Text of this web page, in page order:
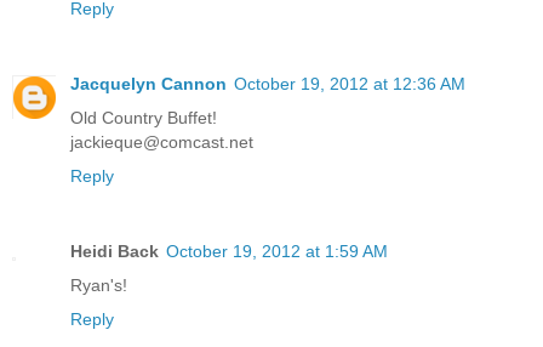
Reply
Jacquelyn Cannon October 19, 2012 at 12:36 AM
Old Country Buffet!
jackieque@comcast.net
Reply
Heidi Back October 19, 2012 at 1:59 AM
Ryan's!
Reply